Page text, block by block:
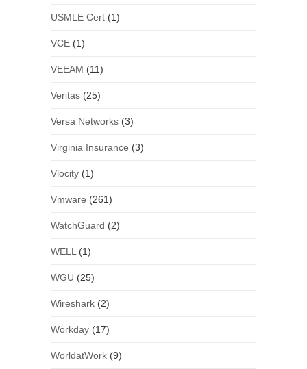
USMLE Cert(1)
VCE(1)
VEEAM (11)
Veritas(25)
Versa Networks(3)
Virginia Insurance (3)
Vlocity(1)
Vmware (261)
WatchGuard (2)
WELL (1)
WGU (25)
Wireshark(2)
Workday(17)
WorldatWork(9)